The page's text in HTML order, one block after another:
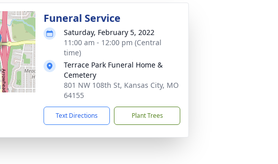
Funeral Service
Saturday, February 5, 2022
11:00 am - 12:00 pm (Central
time)
Terrace Park Funeral Home &
Cemetery
801 NW 108th St, Kansas City, MO
64155
Text Directions Plant Trees